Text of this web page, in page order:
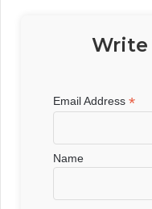
Write
Email Address*
Name